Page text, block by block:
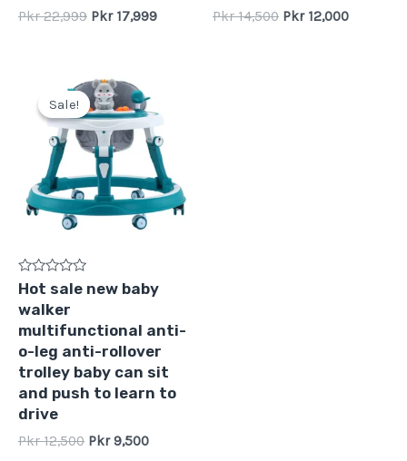
Pkr22,999 Pkr 17,999 Pkr14,500 Pkr 12,000
Sale!
Sale!
Rated
0
out
5
Hot sale new baby
walker
multifunctional anti-
o-leg anti-rollover
trolley baby can sit
and push to learn to
drive
Pkr12,500
Original
price
was:
Pkr
12,500.
Pkr9,500
price
is:
Pkr
9,500.